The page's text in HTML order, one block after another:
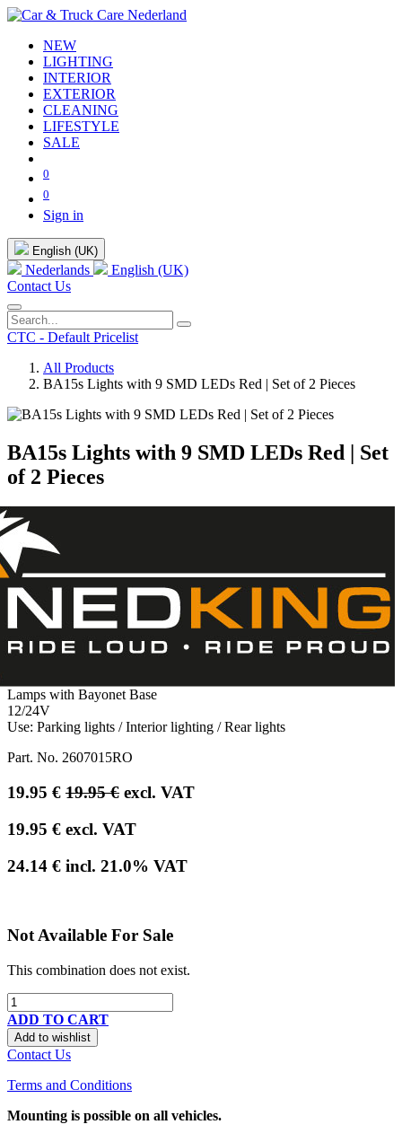
NEW
LIGHTING
INTERIOR
EXTERIOR
CLEANING
LIFESTYLE
SALE
0
0
Sign in
English (UK)
Nederlands
English (UK)
Contact Us
CTC - Default Pricelist
All Products
BA15s Lights with 9 SMD LEDs Red | Set of 2 Pieces
BA15s Lights with 9 SMD LEDs Red | Set
of 2 Pieces
Lamps with Bayonet Base
12/24V
Use: Parking lights / Interior lighting / Rear lights
Part. No. 2607015RO
19.95 € 19.95€ excl. VAT
19.95 € excl. VAT
24.14 € incl. 21.0% VAT
Not Available For Sale
This combination does not exist.
ADD TO CART
Add to wishlist
Contact Us
Terms and Conditions
Mounting is possible on all vehicles.